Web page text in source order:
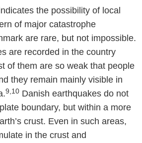
the possibility of local
of major catastrophe
are rare, but not impossible.
are recorded in the country
of them are so weak that people
they remain mainly visible in
9,10 Danish earthquakes do not
boundary, but within a more
crust. Even in such areas,
in the crust and